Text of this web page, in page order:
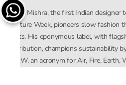
Rahul Mishra, the first Indian designer
Couture Week, pioneers slow fashion
crafts. His eponymous label, with
distribution, champions sustainability
AFEW, an acronym for Air, Fire,